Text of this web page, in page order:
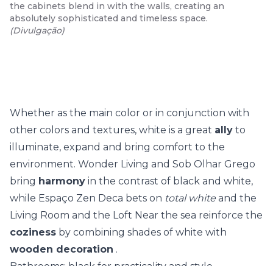
the cabinets blend in with the walls, creating an
absolutely sophisticated and timeless space.
(Divulgação)
Whether as the main color or in conjunction with
other colors and textures, white is a great ally to
illuminate, expand and bring comfort to the
environment. Wonder Living and Sob Olhar Grego
bring harmony in the contrast of black and white,
while Espaço Zen Deca bets on total white and the
Living Room and the Loft Near the sea reinforce the
coziness by combining shades of white with
wooden decoration .